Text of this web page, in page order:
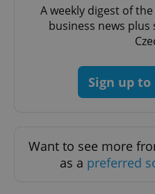
A weekly digest of
business news
Sign up
Want to see more
as a preferred